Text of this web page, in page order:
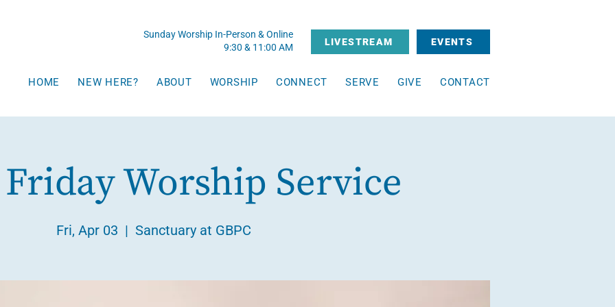
Sunday Worship In-Person & Online
9:30 & 11:00 AM
LIVESTREAM EVENTS
HOME NEW HERE? ABOUT WORSHIP CONNECT SERVE GIVE CONTACT
Worship Service
Fri, Apr 03
  |
Sanctuary at GBPC